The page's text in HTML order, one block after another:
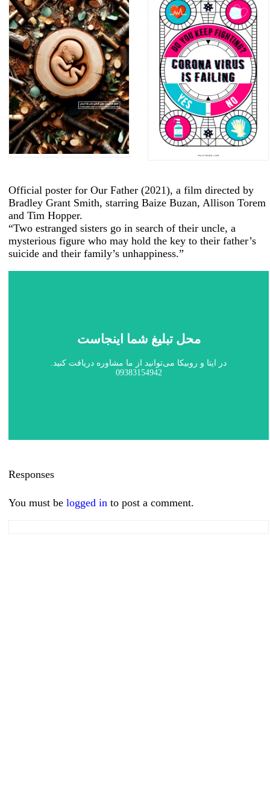
Official poster for Our Father (2021), a film directed by
Bradley Grant Smith, starring Baize Buzan, Allison Torem
and Tim Hopper.
“Two estranged sisters go in search of their uncle, a
mysterious figure who may hold the key to their father’s
suicide and their family’s unhappiness.”
محل تبلیغ شما اینجاست
در ایتا و روبیکا می‌توانید از ما مشاوره دریافت کنید.
09383154942
Responses
You must belogged in to post a comment.